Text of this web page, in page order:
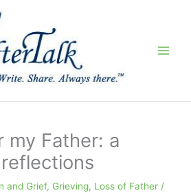
my Father: a
reflections
and Grief, Grieving, Loss of Father /